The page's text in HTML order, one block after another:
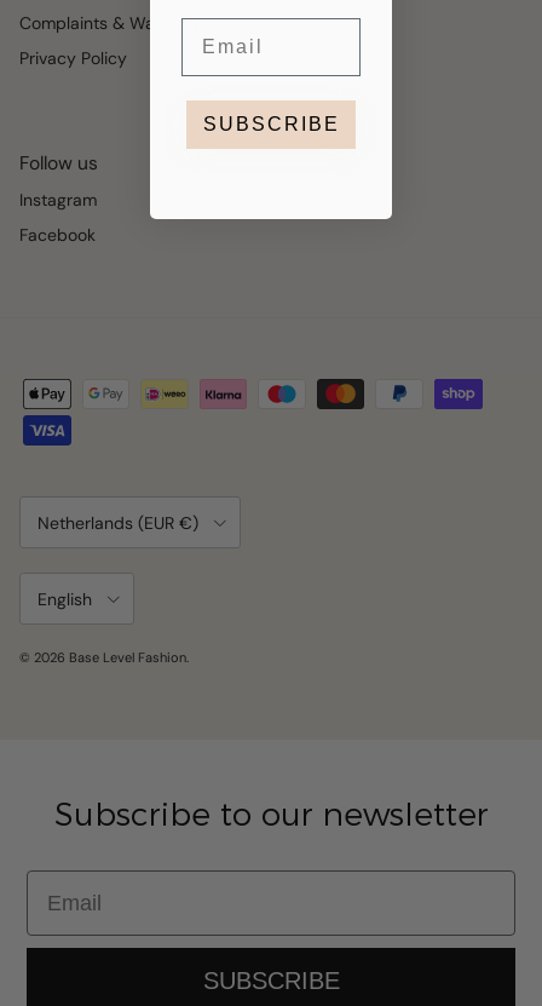
Complaints & Warranty
Privacy Policy
Follow us
Instagram
Facebook
Netherlands (EUR €)
English
© 2026 Base Level Fashion.
Subscribe to our newsletter
Email
SUBSCRIBE
SUBSCRIBE